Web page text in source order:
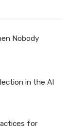
Nobody
in the AI
for